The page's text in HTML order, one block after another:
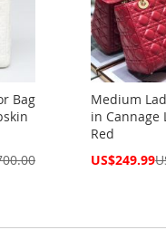
Bag
Medium
in Cannage
Red
Special
US$249.99